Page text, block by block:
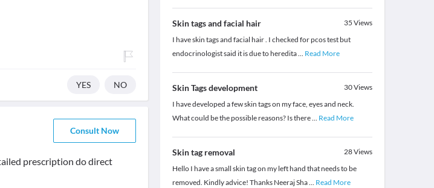
YES NO
Consult Now
prescription do direct
Skin tags and facial hair 35 Views
I have skin tags and facial hair . I checked for pcos test but
endocrinologist said it is due to heredita... Read More
Skin Tags development 30Views
I have developed a few skin tags on my face, eyes and neck.
What could be the possible reasons? Is there... Read More
Skin tag removal 28Views
Hello I have a small skin tag on my left hand that needs to be
removed. Kindly advice! Thanks Neeraj Sha... Read More